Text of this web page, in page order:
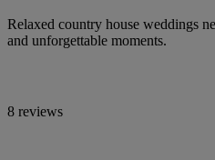
Relaxed country house weddings
and unforgettable moments.
8 reviews